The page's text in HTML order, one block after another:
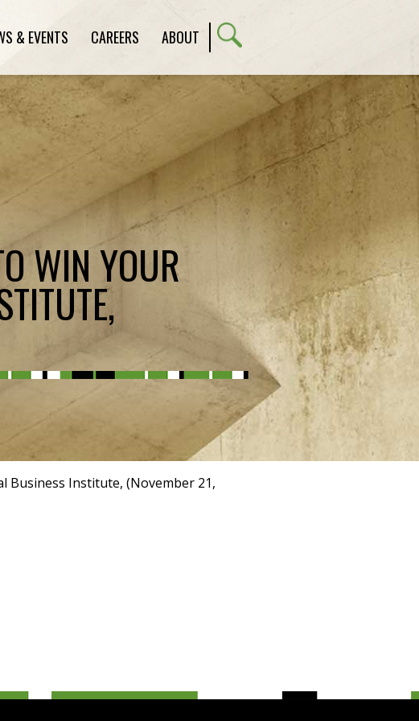
& EVENTS CAREERS ABOUT
WIN YOUR
Business Institute, (November 21,